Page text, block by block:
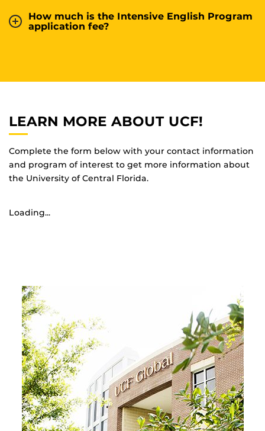
How much is the Intensive English Program
application fee?
LEARN MORE ABOUT UCF!
Complete the form below with your contact information
and program of interest to get more information about
the University of Central Florida.
Loading...